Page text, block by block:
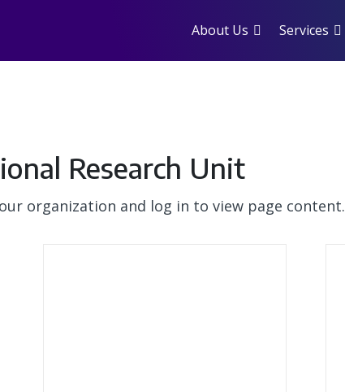
About Us Services
Research Unit
organization and log in to view page content.